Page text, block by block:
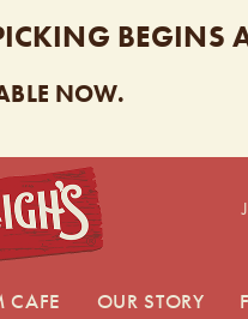
BEGINS
NOW.
CAFE OUR STORY